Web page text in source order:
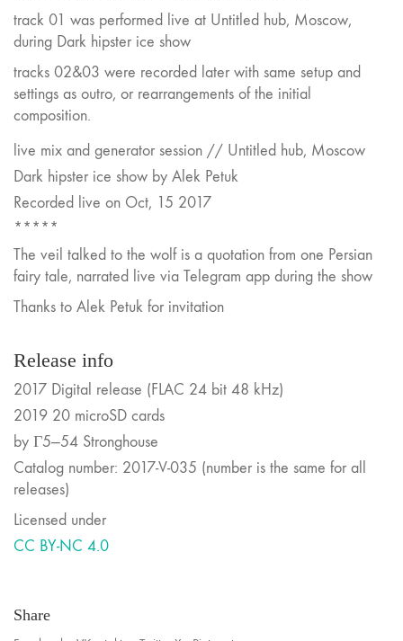
track 01 was performed live at Untitled hub, Moscow,
during Dark hipster ice show
tracks 02&03 were recorded later with same setup and
settings as outro, or rearrangements of the initial
composition.
live mix and generator session // Untitled hub, Moscow
Dark hipster ice show by Alek Petuk
Recorded live on Oct, 15 2017
*****
The veil talked to the wolf is a quotation from one Persian
fairy tale, narrated live via Telegram app during the show
Thanks to Alek Petuk for invitation
Release info
2017 Digital release (FLAC 24 bit 48 kHz)
2019 20 microSD cards
by Г5—54 Stronghouse
Catalog number: 2017-V-035 (number is the same for all
releases)
Licensed under
CC BY-NC 4.0
Share